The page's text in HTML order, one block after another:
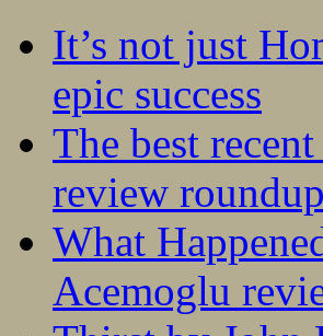
It’s not just
epic success
The best
review roundup
What
Acemoglu